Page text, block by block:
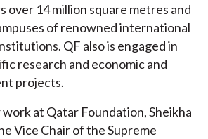
over 14 million square metres and
of renowned international
QF also is engaged in
research and economic and
projects.
at Qatar Foundation, Sheikha
Vice Chair of the Supreme